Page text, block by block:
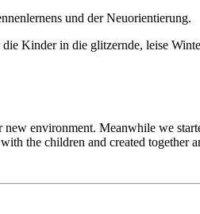
und der Neuorientierung.
Kinder in die glitzernde, leise
environment. Meanwhile we
the children and created together